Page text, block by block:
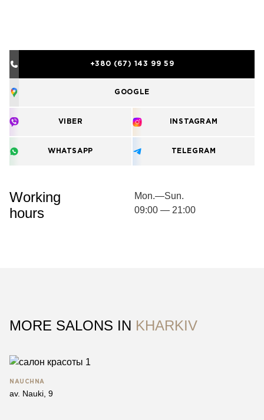
+380 (67) 143 99 59
GOOGLE
VIBER INSTAGRAM
WHATSAPP TELEGRAM
Working
hours
Mon.—Sun.
09:00 — 21:00
MORE SALONS IN KHARKIV
NAUCHNA
av. Nauki, 9